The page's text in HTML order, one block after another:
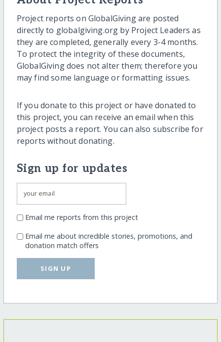
Project reports on GlobalGiving are posted
directly to globalgiving.org by Project Leaders as
they are completed, generally every 3-4 months.
To protect the integrity of these documents,
GlobalGiving does not alter them; therefore you
may find some language or formatting issues.
If you donate to this project or have donated to
this project, you can receive an email when this
project posts a report. You can also subscribe for
reports without donating.
Sign up for updates
Email me reports from this project
Email me about incredible stories, promotions, and
donation match offers
SIGN UP